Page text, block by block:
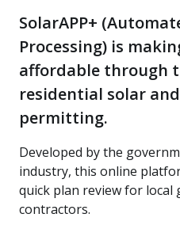
SolarAPP+
Processing) is
affordable through
residential solar
permitting.
Developed by the
industry, this online
quick plan review for local
contractors.